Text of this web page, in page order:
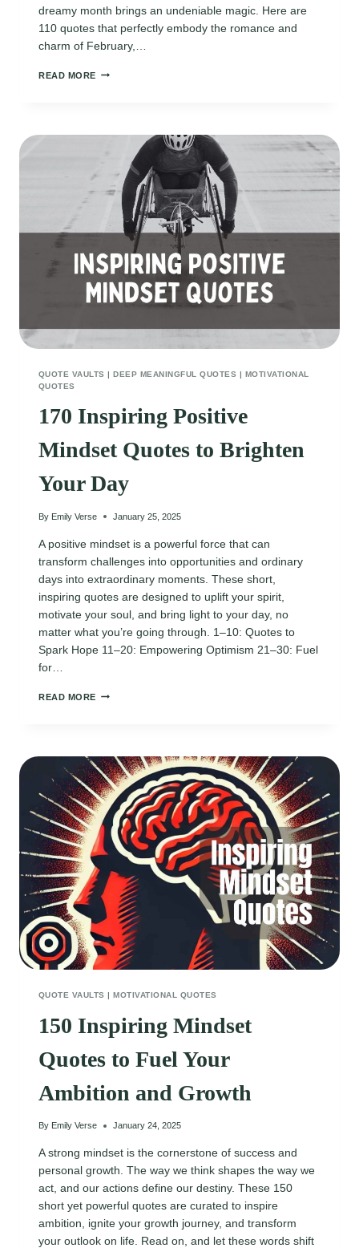
dreamy month brings an undeniable magic. Here are
110 quotes that perfectly embody the romance and
charm of February,…
READ MORE 110
MONTH’S
ROMANTIC
VIBES
QUOTE VAULTS |DEEP MEANINGFUL QUOTES | MOTIVATIONAL
QUOTES
170 Inspiring Positive
Mindset Quotes to Brighten
Your Day
By Emily Verse January 25, 2025
A positive mindset is a powerful force that can
transform challenges into opportunities and ordinary
days into extraordinary moments. These short,
inspiring quotes are designed to uplift your spirit,
motivate your soul, and bring light to your day, no
matter what you’re going through. 1–10: Quotes to
Spark Hope 11–20: Empowering Optimism 21–30: Fuel
for…
READ MORE 170
TO
BRIGHTEN
YOUR
DAY
QUOTE VAULTS |MOTIVATIONAL QUOTES
150 Inspiring Mindset
Quotes to Fuel Your
Ambition and Growth
By Emily Verse January 24, 2025
A strong mindset is the cornerstone of success and
personal growth. The way we think shapes the way we
act, and our actions define our destiny. These 150
short yet powerful quotes are curated to inspire
ambition, ignite your growth journey, and transform
your outlook on life. Read on, and let these words shift